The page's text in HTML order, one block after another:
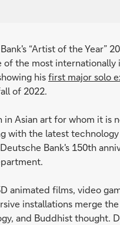
“Artist of the Year”
of the most
hisfirst major solo
of 2022.
in Asian art for whom it
with the latest
Bank's 150th
animated films, video
installations merge
and Buddhist thought.